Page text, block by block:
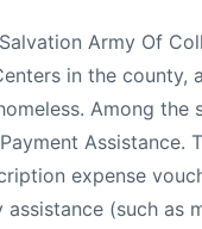
Army Of
in the county,
Among the
Assistance.
expense
(such as